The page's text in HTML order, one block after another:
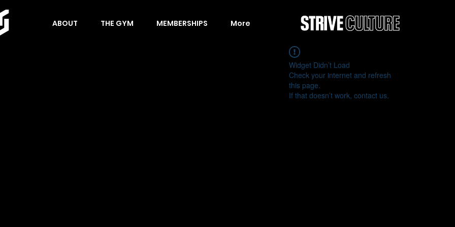
ABOUT THE GYM MEMBERSHIPS More
Widget Didn’t Load
Check your internet and refresh
this page.
If that doesn’t work, contact us.